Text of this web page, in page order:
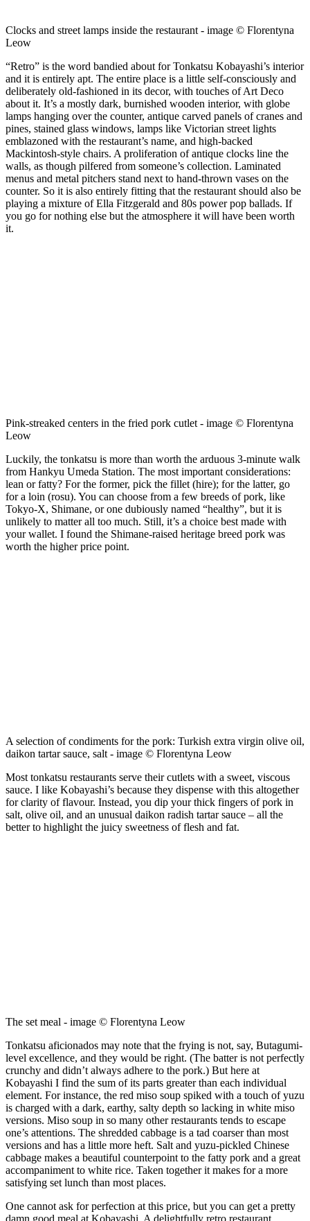
Clocks and street lamps inside the restaurant - image © Florentyna
Leow
“Retro” is the word bandied about for Tonkatsu Kobayashi’s interior
and it is entirely apt. The entire place is a little self-consciously and
deliberately old-fashioned in its decor, with touches of Art Deco
about it. It’s a mostly dark, burnished wooden interior, with globe
lamps hanging over the counter, antique carved panels of cranes and
pines, stained glass windows, lamps like Victorian street lights
emblazoned with the restaurant’s name, and high-backed
Mackintosh-style chairs. A proliferation of antique clocks line the
walls, as though pilfered from someone’s collection. Laminated
menus and metal pitchers stand next to hand-thrown vases on the
counter. So it is also entirely fitting that the restaurant should also be
playing a mixture of Ella Fitzgerald and 80s power pop ballads. If
you go for nothing else but the atmosphere it will have been worth
it.
Pink-streaked centers in the fried pork cutlet - image © Florentyna
Leow
Luckily, the tonkatsu is more than worth the arduous 3-minute walk
from Hankyu Umeda Station. The most important considerations:
lean or fatty? For the former, pick the fillet (hire); for the latter, go
for a loin (rosu). You can choose from a few breeds of pork, like
Tokyo-X, Shimane, or one dubiously named “healthy”, but it is
unlikely to matter all too much. Still, it’s a choice best made with
your wallet. I found the Shimane-raised heritage breed pork was
worth the higher price point.
A selection of condiments for the pork: Turkish extra virgin olive oil,
daikon tartar sauce, salt - image © Florentyna Leow
Most tonkatsu restaurants serve their cutlets with a sweet, viscous
sauce. I like Kobayashi’s because they dispense with this altogether
for clarity of flavour. Instead, you dip your thick fingers of pork in
salt, olive oil, and an unusual daikon radish tartar sauce – all the
better to highlight the juicy sweetness of flesh and fat.
The set meal - image © Florentyna Leow
Tonkatsu aficionados may note that the frying is not, say, Butagumi-
level excellence, and they would be right. (The batter is not perfectly
crunchy and didn’t always adhere to the pork.) But here at
Kobayashi I find the sum of its parts greater than each individual
element. For instance, the red miso soup spiked with a touch of yuzu
is charged with a dark, earthy, salty depth so lacking in white miso
versions. Miso soup in so many other restaurants tends to escape
one’s attentions. The shredded cabbage is a tad coarser than most
versions and has a little more heft. Salt and yuzu-pickled Chinese
cabbage makes a beautiful counterpoint to the fatty pork and a great
accompaniment to white rice. Taken together it makes for a more
satisfying set lunch than most places.
One cannot ask for perfection at this price, but you can get a pretty
damn good meal at Kobayashi. A delightfully retro restaurant